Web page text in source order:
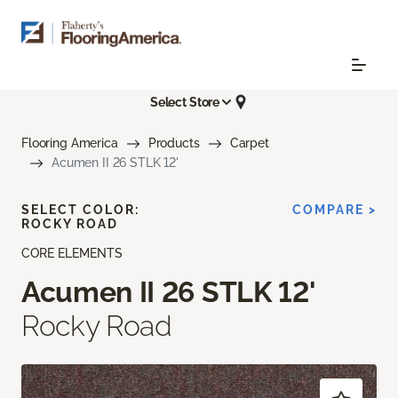
Select Store
Flooring America Products
Carpet
Acumen II 26 STLK 12'
CORE ELEMENTS
Acumen II 26 STLK 12'
Rocky Road
SELECT COLOR:
ROCKY ROAD
COMPARE >